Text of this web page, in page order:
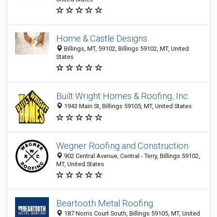
Home & Castle Designs
Billings, MT, 59102, Billings 59102, MT, United
States
Built Wright Homes & Roofing, Inc.
1943 Main St, Billings 59105, MT, United States
Wegner Roofing and Construction
902 Central Avenue, Central - Terry, Billings 59102,
MT, United States
Beartooth Metal Roofing
187 Norris Court South, Billings 59105, MT, United